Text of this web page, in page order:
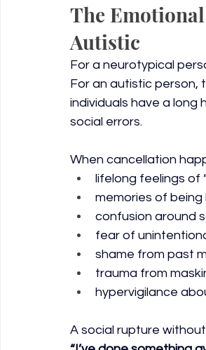
The
Autistic
For a neurotypical
For an autistic person,
individuals have a long
social errors.
When cancellation
lifelong feelings of
memories of being
confusion around
fear of
shame from past
trauma from
hypervigilance
A social rupture